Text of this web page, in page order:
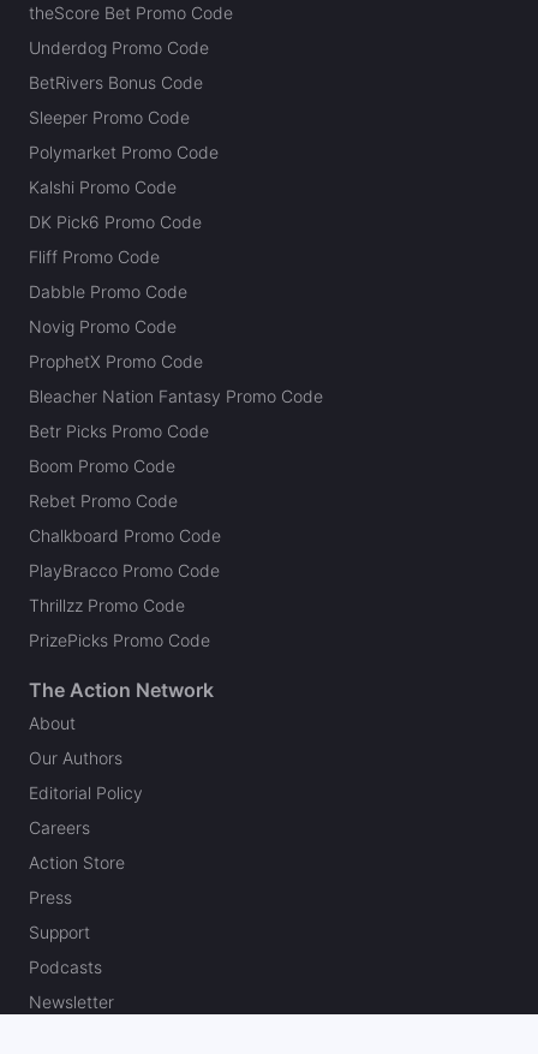
theScore Bet Promo Code
Underdog Promo Code
BetRivers Bonus Code
Sleeper Promo Code
Polymarket Promo Code
Kalshi Promo Code
DK Pick6 Promo Code
Fliff Promo Code
Dabble Promo Code
Novig Promo Code
ProphetX Promo Code
Bleacher Nation Fantasy Promo Code
Betr Picks Promo Code
Boom Promo Code
Rebet Promo Code
Chalkboard Promo Code
PlayBracco Promo Code
Thrillzz Promo Code
PrizePicks Promo Code
The Action Network
About
Our Authors
Editorial Policy
Careers
Action Store
Press
Support
Podcasts
Newsletter